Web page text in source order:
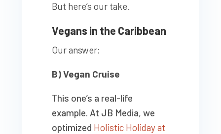
But here’s our take.
Vegans in the Caribbean
Our answer:
B) Vegan Cruise
This one’s a real-life
example. At JB Media, we
optimized Holistic Holiday at